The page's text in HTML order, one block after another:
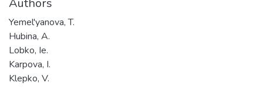
Authors
Yemel'yanova, T.
Hubina, A.
Lobko, Ie.
Karpova, I.
Klepko, V.